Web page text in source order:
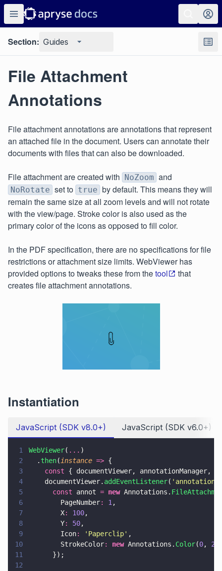
Section: Guides
File Attachment
Annotations
File attachment annotations are annotations that represent
an attached file in the document. Users can annotate their
documents with files that can also be downloaded.
File attachment are created with NoZoom and
NoRotate set to true by default. This means they will
remain the same size at all zoom levels and will not rotate
with the view/page. Stroke color is also used as the
primary color of the icons as opposed to fill color.
In the PDF specification, there are no specifications for file
restrictions or attachment size limits. WebViewer has
provided options to tweaks these from thetool
that
creates file attachment annotations.
Instantiation
JavaScript (SDK v8.0+) JavaScript (SDK v6.0+)
1 WebViewer( ... )
2
  .
then( instance => {
3
    const
{ documentViewer, annotationManager,
4
    documentViewer.
addEventListener( '
5
      const
annot = new Annotations.
6
        PageNumber
: 1 ,
7
        X
: 100,
8
        Y
: 50,
9
        Icon
: ' Paperclip' ,
10
        StrokeColor
: new Annotations. Color(0,
11
      });
12